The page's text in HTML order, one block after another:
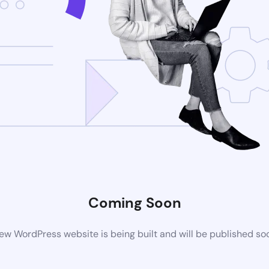
Coming Soon
WordPress website is being built and will be published